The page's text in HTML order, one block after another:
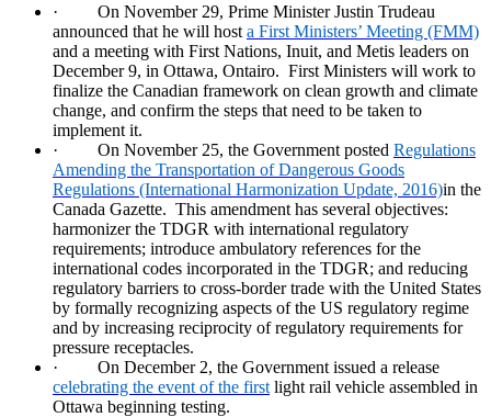
·
On November 29, Prime Minister Justin Trudeau
announced that he will host a First Ministers’ Meeting (FMM)
and a meeting with First Nations, Inuit, and Metis leaders on
December 9, in Ottawa, Ontairo. First Ministers will work to
finalize the Canadian framework on clean growth and climate
change, and confirm the steps that need to be taken to
implement it.
·
On November 25, the Government posted Regulations
Amending the Transportation of Dangerous Goods
Regulations (International Harmonization Update, 2016)in the
Canada Gazette. This amendment has several objectives:
harmonizer the TDGR with international regulatory
requirements; introduce ambulatory references for the
international codes incorporated in the TDGR; and reducing
regulatory barriers to cross-border trade with the United States
by formally recognizing aspects of the US regulatory regime
and by increasing reciprocity of regulatory requirements for
pressure receptacles.
·
On December 2, the Government issued a release
celebrating the event of the first light rail vehicle assembled in
Ottawa beginning testing.